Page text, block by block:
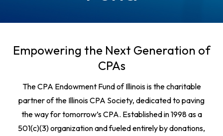
Empowering the Next Generation of
CPAs
The CPA Endowment Fund of Illinois is the charitable
partner of the Illinois CPA Society, dedicated to paving
the way for tomorrow’s CPA. Established in 1998 as a
501(c)(3) organization and fueled entirely by donations,